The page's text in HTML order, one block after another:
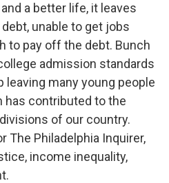
a better life, it leaves
unable to get jobs
to pay off the debt. Bunch
admission standards
leaving many young people
has contributed to the
of our country.
The Philadelphia Inquirer,
income inequality,